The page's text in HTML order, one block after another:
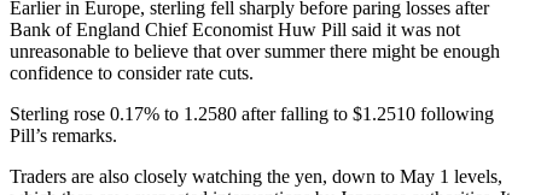
Earlier in Europe, sterling fell sharply before paring losses after
Bank of England Chief Economist Huw Pill said it was not
unreasonable to believe that over summer there might be enough
confidence to consider rate cuts.
Sterling rose 0.17% to 1.2580 after falling to $1.2510 following
Pill’s remarks.
Traders are also closely watching the yen, down to May 1 levels,